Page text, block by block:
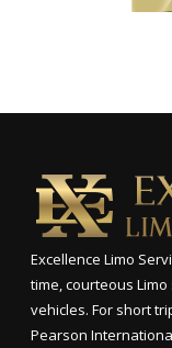
Excellence Limo
time, courteous
vehicles. For short
Pearson